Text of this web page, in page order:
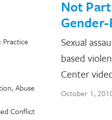
Abuse
Conflict
Not
Sexual
based
Center
October 1,